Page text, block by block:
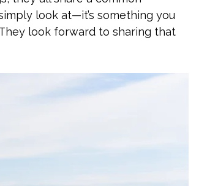
look at—it’s something you
look forward to sharing that